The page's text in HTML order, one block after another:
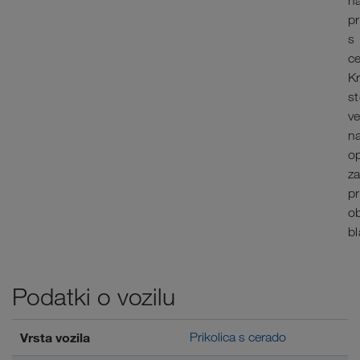
s
za
Podatki o vozilu
Vrsta vozila Prikolica s cerado